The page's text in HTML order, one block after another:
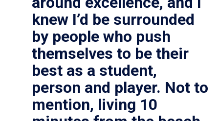
knew I’d be surrounded
by people who push
themselves to be their
best as a student,
person and player. Not to
mention, living 10